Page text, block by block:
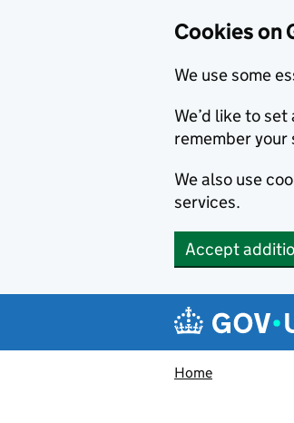
Cookies on
We use some
We’d like to
remember your
We also use
services.
Accept
Navigation
Home